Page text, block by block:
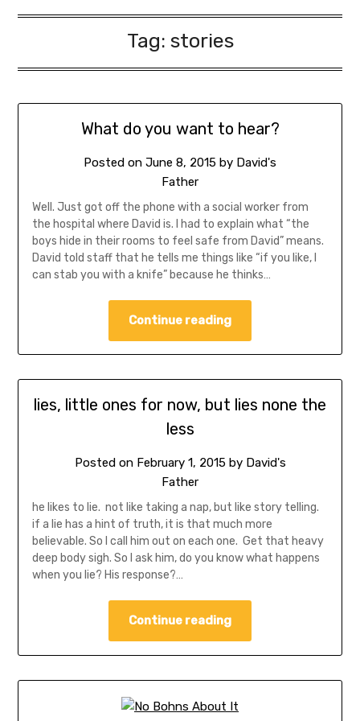
Tag: stories
What do you want to hear?
Posted on June 8, 2015 by David's
Father
Well. Just got off the phone with a social worker from
the hospital where David is. I had to explain what “the
boys hide in their rooms to feel safe from David” means.
David told staff that he tells me things like “if you like, I
can stab you with a knife” because he thinks…
Continue reading
lies, little ones for now, but lies none the
less
Posted on February 1, 2015by David's
Father
he likes to lie. not like taking a nap, but like story telling.
if a lie has a hint of truth, it is that much more
believable. So I call him out on each one. Get that heavy
deep body sigh. So I ask him, do you know what happens
when you lie? His response?…
Continue reading